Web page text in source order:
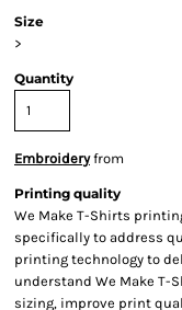
Size
>
Quantity
Embroideryfrom
Printing quality
We Make T-Shirts
specifically to address
printing technology to
understand We Make T-
sizing, improve print